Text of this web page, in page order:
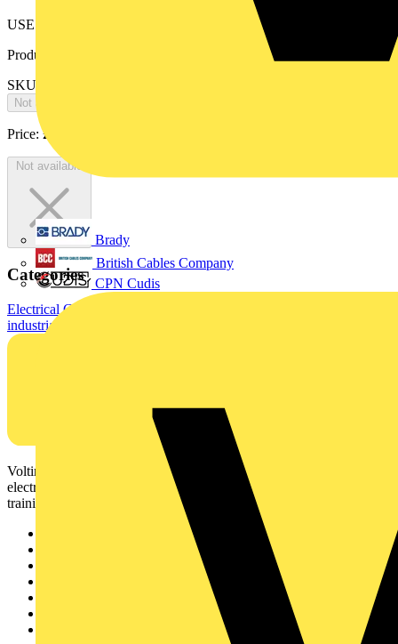
Brady
British Cables Company
CPN Cudis
USE
Product identifiers
SKU: 10008955
Not available
Price:£
Not available
Categories
Electrical Cables & Wiring
industrial cables
Voltimum is a digital platform and community that provides
electrical professionals with industry news, product information,
training, and tools for the electrical sector.